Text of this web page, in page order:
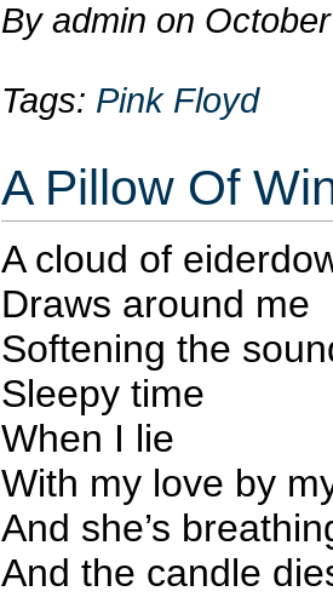
By admin on
Tags: Pink Floyd
A Pillow Of
A cloud of
Draws around me
Softening the
Sleepy time
When I lie
With my love by
And she’s
And the candle